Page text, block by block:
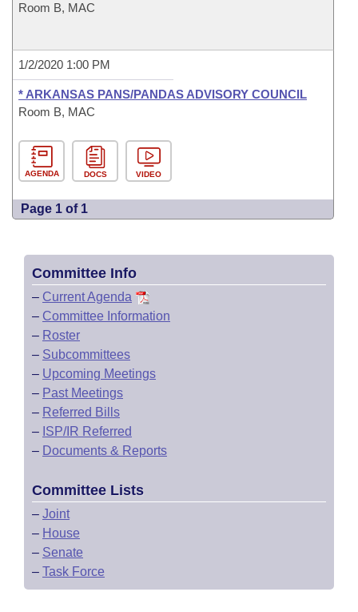
Room B, MAC
1/2/2020 1:00 PM
* ARKANSAS PANS/PANDAS ADVISORY COUNCIL
Room B, MAC
AGENDA DOCS VIDEO
Page 1 of 1
Committee Info
– Current Agenda
– Committee Information
– Roster
– Subcommittees
– Upcoming Meetings
– Past Meetings
– Referred Bills
– ISP/IR Referred
– Documents & Reports
Committee Lists
– Joint
– House
– Senate
– Task Force